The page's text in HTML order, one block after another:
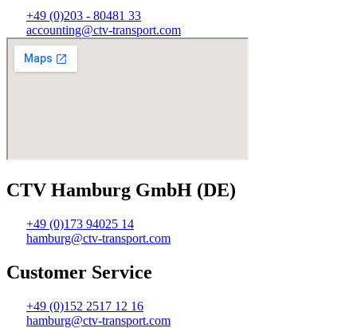
+49 (0)203 - 80481 33
accounting@ctv-transport.com
CTV Hamburg GmbH (DE)
+49 (0)173 94025 14
hamburg@ctv-transport.com
Customer Service
+49 (0)152 2517 12 16
hamburg@ctv-transport.com